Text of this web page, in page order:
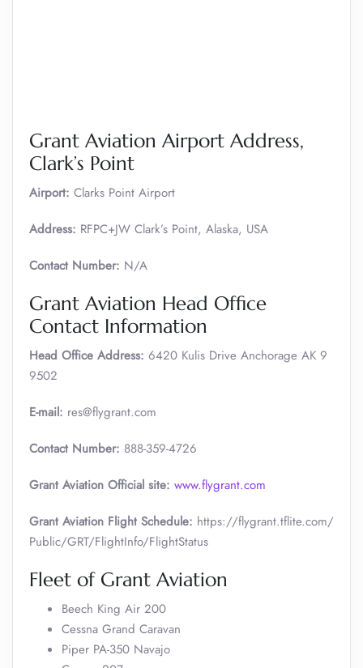
Grant Aviation Airport Address,
Clark’s Point
Airport: Clarks Point Airport
Address: RFPC+JW Clark’s Point, Alaska, USA
Contact Number: N/A
Grant Aviation Head Office
Contact Information
Head Office Address: 6420 Kulis Drive Anchorage AK 9
9502
E-mail: res@flygrant.com
Contact Number: 888-359-4726
Grant Aviation Official site: www.flygrant.com
Grant Aviation Flight Schedule: https://flygrant.tflite.com/
Public/GRT/FlightInfo/FlightStatus
Fleet of Grant Aviation
Beech King Air 200
Cessna Grand Caravan
Piper PA-350 Navajo